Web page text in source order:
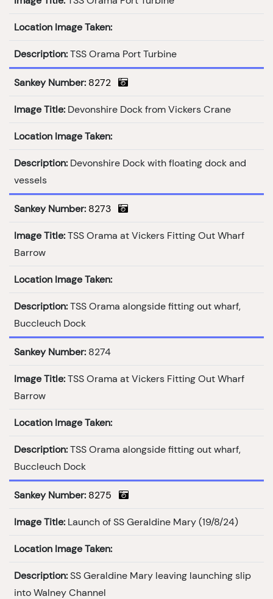
Location Image Taken:
Description: TSS Orama Port Turbine
Sankey Number: 8272
Image Title: Devonshire Dock from Vickers Crane
Location Image Taken:
Description: Devonshire Dock with floating dock and
vessels
Sankey Number: 8273
Image Title: TSS Orama at Vickers Fitting Out Wharf
Barrow
Location Image Taken:
Description: TSS Orama alongside fitting out wharf,
Buccleuch Dock
Sankey Number: 8274
Image Title: TSS Orama at Vickers Fitting Out Wharf
Barrow
Location Image Taken:
Description: TSS Orama alongside fitting out wharf,
Buccleuch Dock
Sankey Number: 8275
Image Title: Launch of SS Geraldine Mary (19/8/24)
Location Image Taken:
Description: SS Geraldine Mary leaving launching slip
into Walney Channel